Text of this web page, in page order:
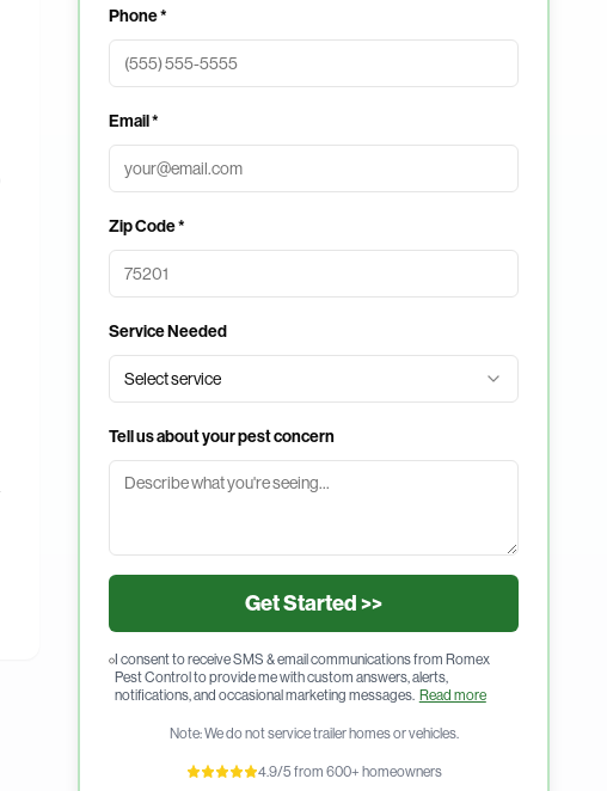
Phone *
Email *
Zip Code *
Service Needed
Select service
Tell us about your pest concern
Get Started >>
I consent to receive SMS & email communications from Romex
Pest Control to provide me with custom answers, alerts,
notifications, and occasional marketing messages. Read more
Note: We do not service trailer homes or vehicles.
4.9/5 from 600+ homeowners